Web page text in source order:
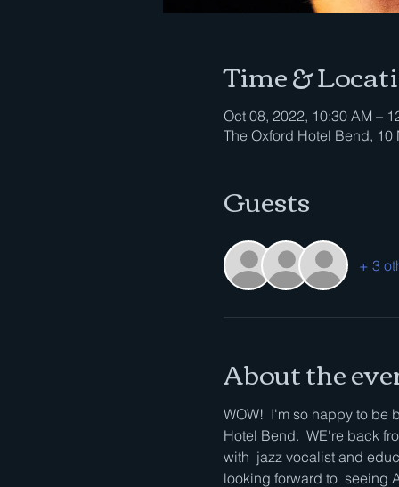
Time &
Oct 08, 2022, 10:30 AM –
The Oxford Hotel Bend, 10
Guests
+ 3
About the
WOW!  I'm so happy to
Hotel Bend.  WE're back
with  jazz vocalist and
looking forward to  seeing